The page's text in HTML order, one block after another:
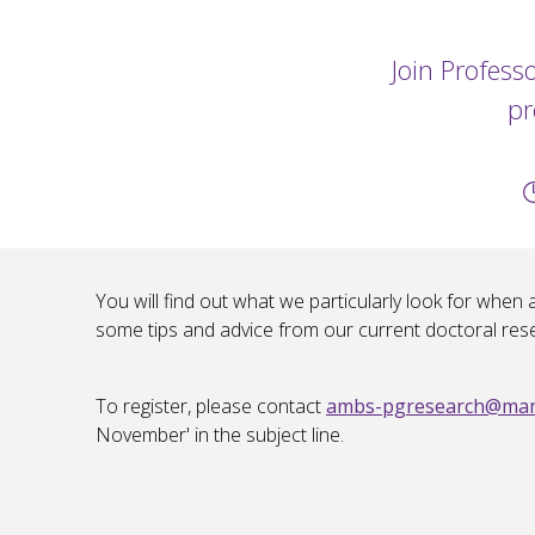
Join
You will find out what we particularly look for
some tips and advice from our current doctoral
To register, please contactambs-
November' in the subject line.